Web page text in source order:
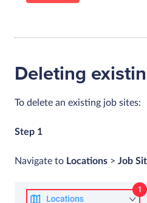
Deleting
To delete an existing job sites:
Step 1
Navigate to Locations > Job